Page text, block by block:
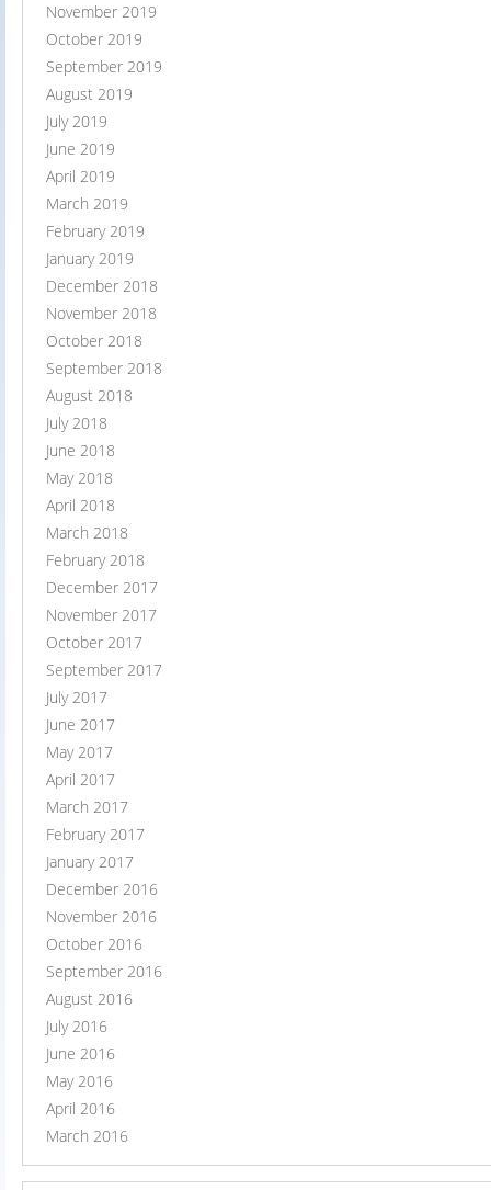
November 2019
October 2019
September 2019
August 2019
July 2019
June 2019
April 2019
March 2019
February 2019
January 2019
December 2018
November 2018
October 2018
September 2018
August 2018
July 2018
June 2018
May 2018
April 2018
March 2018
February 2018
December 2017
November 2017
October 2017
September 2017
July 2017
June 2017
May 2017
April 2017
March 2017
February 2017
January 2017
December 2016
November 2016
October 2016
September 2016
August 2016
July 2016
June 2016
May 2016
April 2016
March 2016